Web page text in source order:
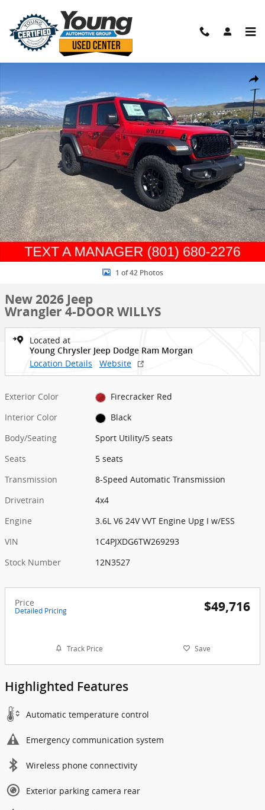
1 of 42 Photos
New 2026 Jeep
Wrangler 4-DOOR WILLYS
Located at
Young Chrysler Jeep Dodge Ram Morgan
Location Details Website
Exterior Color
Firecracker Red
Interior Color
Black
Body/Seating
Sport Utility/5 seats
Seats
5 seats
Transmission
8-Speed Automatic Transmission
Drivetrain
4x4
Engine
3.6L V6 24V VVT Engine Upg I w/ESS
VIN
1C4PJXDG6TW269293
Stock Number
12N3527
Price
Detailed Pricing $49,716
Track Price Save
Highlighted Features
Automatic temperature control
Emergency communication system
Wireless phone connectivity
Exterior parking camera rear